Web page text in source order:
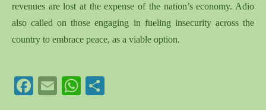
revenues are lost at the expense of the nation’s economy. Adio
also called on those engaging in fueling insecurity across the
country to embrace peace, as a viable option.
Facebook
EmailWhatsApp